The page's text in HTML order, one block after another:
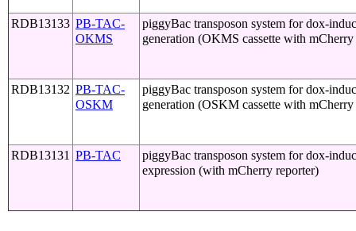
RDB13133 PB-TAC-
OKMS
piggyBac transposon system for dox-
generation (OKMS cassette with
RDB13132 PB-TAC-
OSKM
piggyBac transposon system for dox-
generation (OSKM cassette with
RDB13131 PB-TAC
piggyBac transposon system for dox-
expression (with mCherry reporter)